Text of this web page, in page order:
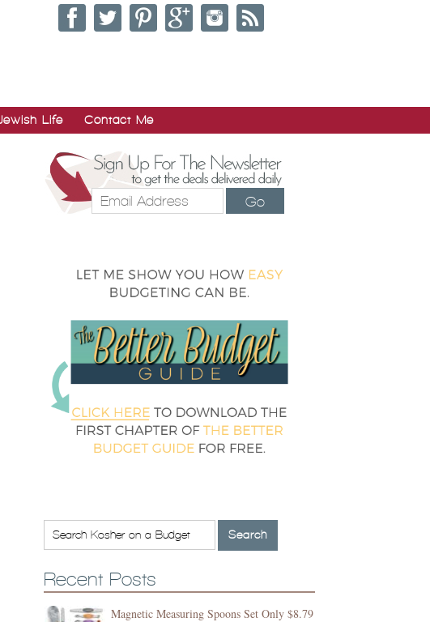
Life Contact Me
Go
Recent Posts
Magnetic Measuring Spoons Set Only $8.79